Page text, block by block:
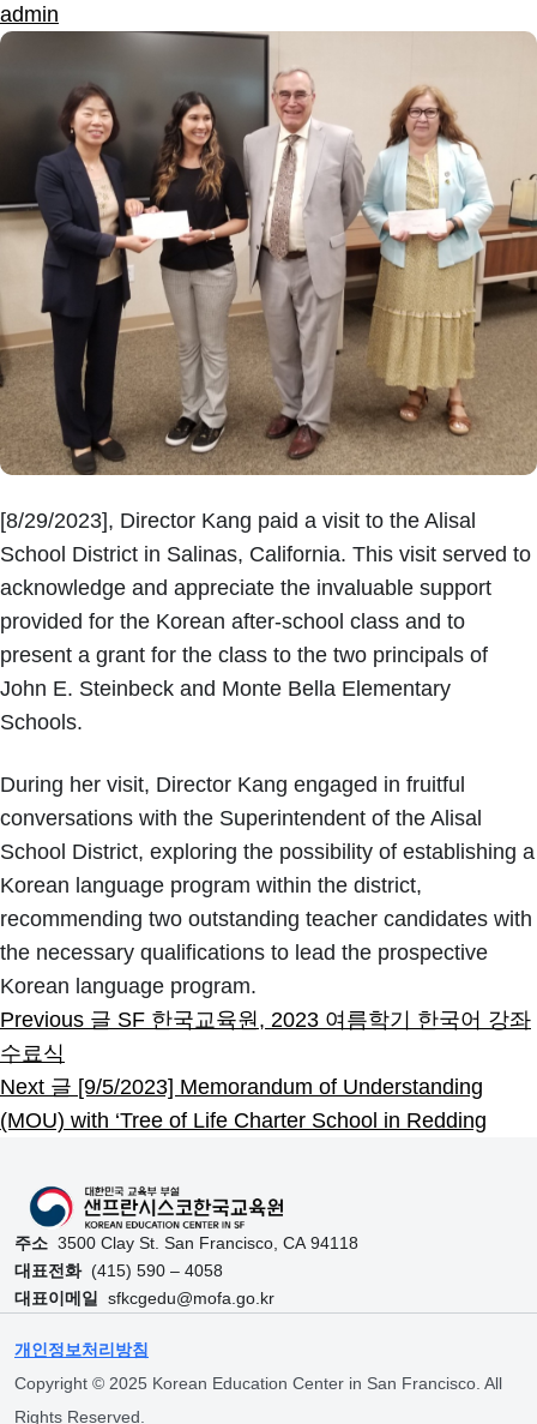
admin
[8/29/2023], Director Kang paid a visit to the Alisal
School District in Salinas, California. This visit served to
acknowledge and appreciate the invaluable support
provided for the Korean after-school class and to
present a grant for the class to the two principals of
John E. Steinbeck and Monte Bella Elementary
Schools.
During her visit, Director Kang engaged in fruitful
conversations with the Superintendent of the Alisal
School District, exploring the possibility of establishing a
Korean language program within the district,
recommending two outstanding teacher candidates with
the necessary qualifications to lead the prospective
Korean language program.
Skip back to main navigation
Previous 글 SF 한국교육원, 2023 여름학기 한국어 강좌
수료식
Next 글 [9/5/2023] Memorandum of Understanding
(MOU) with ‘Tree of Life Charter School in Redding
주소 3500 Clay St. San Francisco, CA 94118
대표전화(415) 590 – 4058
대표이메일
sfkcgedu@mofa.go.kr
개인정보처리방침
Copyright © 2025 Korean Education Center in San Francisco. All
Rights Reserved.